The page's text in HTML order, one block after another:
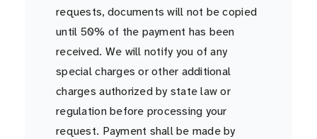
requests, documents will not be copied
until 50% of the payment has been
received. We will notify you of any
special charges or other additional
charges authorized by state law or
regulation before processing your
request. Payment shall be made by